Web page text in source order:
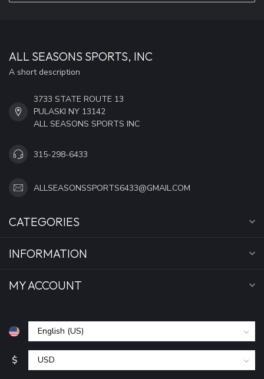
ALL SEASONS SPORTS, INC
A short description
3733 STATE ROUTE 13
PULASKI NY 13142
ALL SEASONS SPORTS INC
315-298-6433
ALLSEASONSSPORTS6433@GMAIL.COM
CATEGORIES
INFORMATION
MY ACCOUNT
$